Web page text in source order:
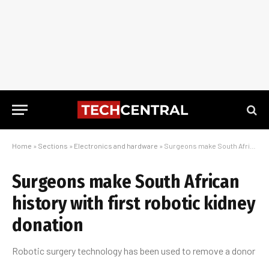
Home » Sections » Electronics and hardware » Surgeons make South African history with first robotic kidney donation
Surgeons make South African
history with first robotic kidney
donation
Robotic surgery technology has been used to remove a donor